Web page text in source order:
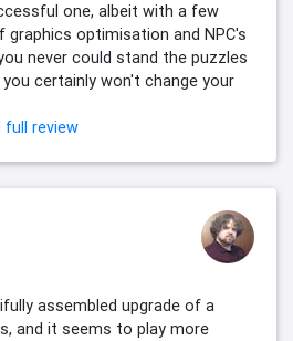
one, albeit with a few
optimisation and NPC's
never could stand the puzzles
certainly won't change your
full review
assembled upgrade of a
and it seems to play more